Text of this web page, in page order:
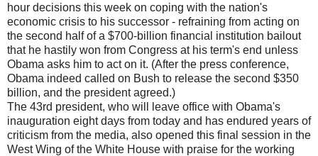
hour decisions this week on coping with the nation's
economic crisis to his successor - refraining from acting on
the second half of a $700-billion financial institution bailout
that he hastily won from Congress at his term's end unless
Obama asks him to act on it. (After the press conference,
Obama indeed called on Bush to release the second $350
billion, and the president agreed.)
The 43rd president, who will leave office with Obama's
inauguration eight days from today and has endured years of
criticism from the media, also opened this final session in the
West Wing of the White House with praise for the working